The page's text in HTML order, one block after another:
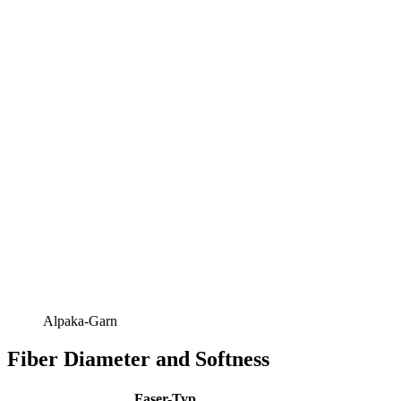
Alpaka-Garn
Fiber Diameter and Softness